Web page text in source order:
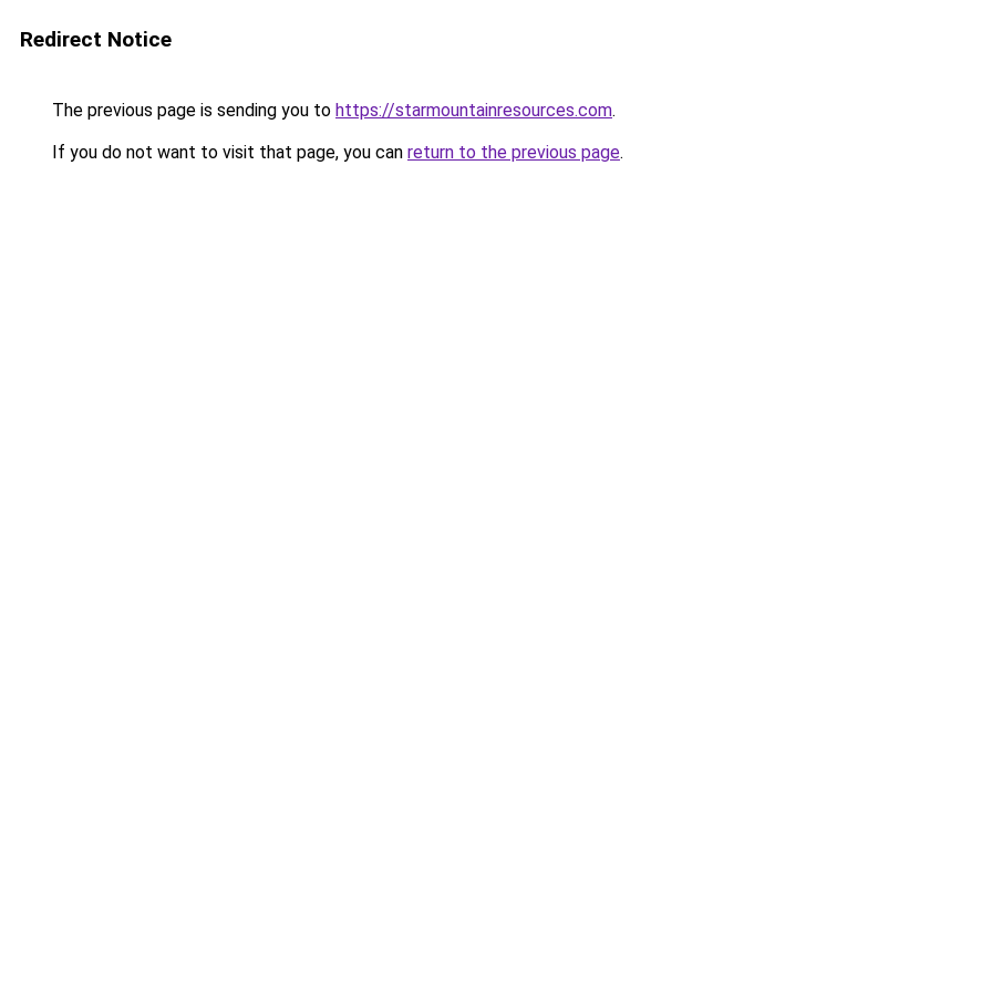
Redirect Notice
The previous page is sending you to https://starmountainresources.com.
If you do not want to visit that page, you can return to the previous page.